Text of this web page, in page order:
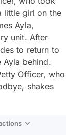
little girl on the
Ayla,
unit. After
to return to
behind.
Officer, who
shakes